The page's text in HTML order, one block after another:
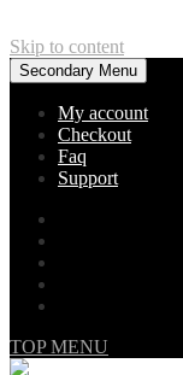
Skip to content
Secondary Menu
My account
Checkout
Faq
Support
TOP MENU